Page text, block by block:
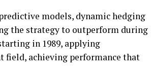
models, dynamic hedging
the strategy to outperform during
in 1989, applying
field, achieving performance that